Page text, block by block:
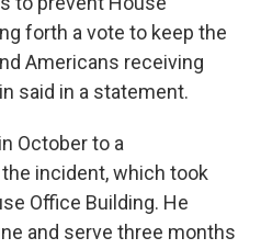
forth a vote to keep the
Americans receiving
said in a statement.
October to a
incident, which took
Office Building. He
and serve three months